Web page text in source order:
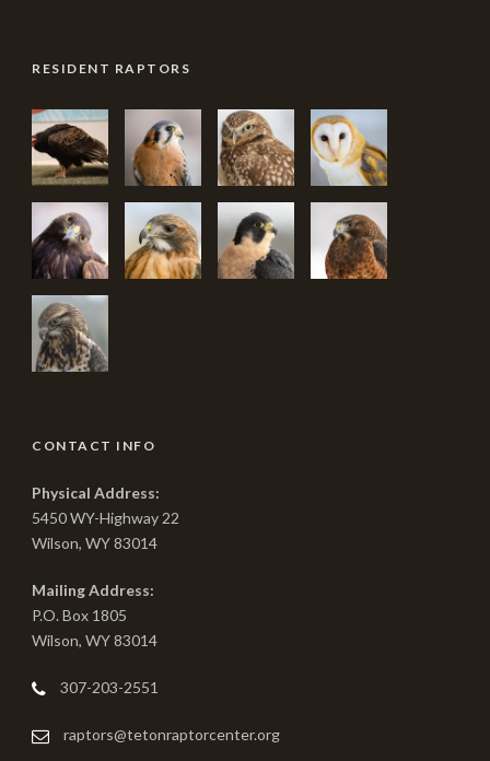
RESIDENT RAPTORS
CONTACT INFO
Physical Address:
5450 WY-Highway 22
Wilson, WY 83014
Mailing Address:
P.O. Box 1805
Wilson, WY 83014
307-203-2551
raptors@tetonraptorcenter.org